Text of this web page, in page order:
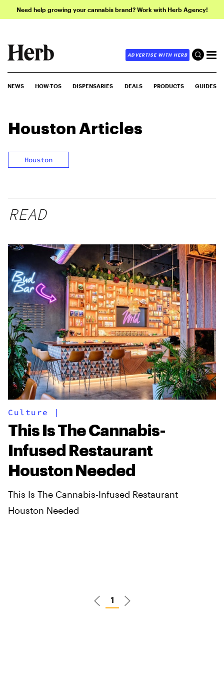
Need help growing your cannabis brand? Work with Herb Agency!
ADVERTISE WITH HERB
NEWS HOW-TOS DISPENSARIES DEALS PRODUCTS GUIDES
Houston Articles
Houston
READ
Culture |
This Is The Cannabis-
Infused Restaurant
Houston Needed
This Is The Cannabis-Infused Restaurant
Houston Needed
1